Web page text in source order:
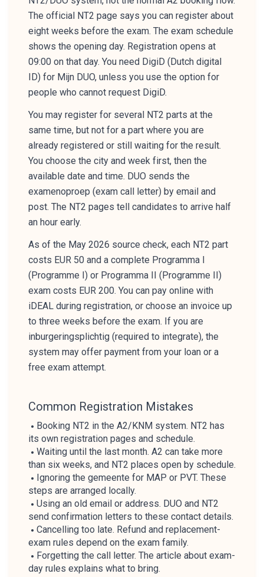
The official NT2 page says you can register about
eight weeks before the exam. The exam schedule
shows the opening day. Registration opens at
09:00 on that day. You need DigiD (Dutch digital
ID) for Mijn DUO, unless you use the option for
people who cannot request DigiD.
You may register for several NT2 parts at the
same time, but not for a part where you are
already registered or still waiting for the result.
You choose the city and week first, then the
available date and time. DUO sends the
examenoproep (exam call letter) by email and
post. The NT2 pages tell candidates to arrive half
an hour early.
As of the May 2026 source check, each NT2 part
costs EUR 50 and a complete Programma I
(Programme I) or Programma II (Programme II)
exam costs EUR 200. You can pay online with
iDEAL during registration, or choose an invoice up
to three weeks before the exam. If you are
inburgeringsplichtig (required to integrate), the
system may offer payment from your loan or a
free exam attempt.
Common Registration Mistakes
Booking NT2 in the A2/KNM system. NT2 has
its own registration pages and schedule.
Waiting until the last month. A2 can take more
than six weeks, and NT2 places open by schedule.
Ignoring the gemeente for MAP or PVT. These
steps are arranged locally.
Using an old email or address. DUO and NT2
send confirmation letters to these contact details.
Cancelling too late. Refund and replacement-
exam rules depend on the exam family.
Forgetting the call letter. The article about exam-
day rules explains what to bring.